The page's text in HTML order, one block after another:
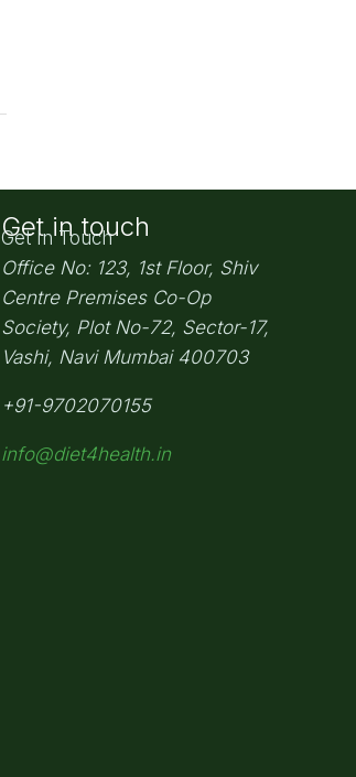
Get in touch
Get In Touch
Office No: 123, 1st Floor, Shiv
Centre Premises Co-Op
Society, Plot No-72, Sector-17,
Vashi, Navi Mumbai400703
+91-9702070155
info@diet4health.in